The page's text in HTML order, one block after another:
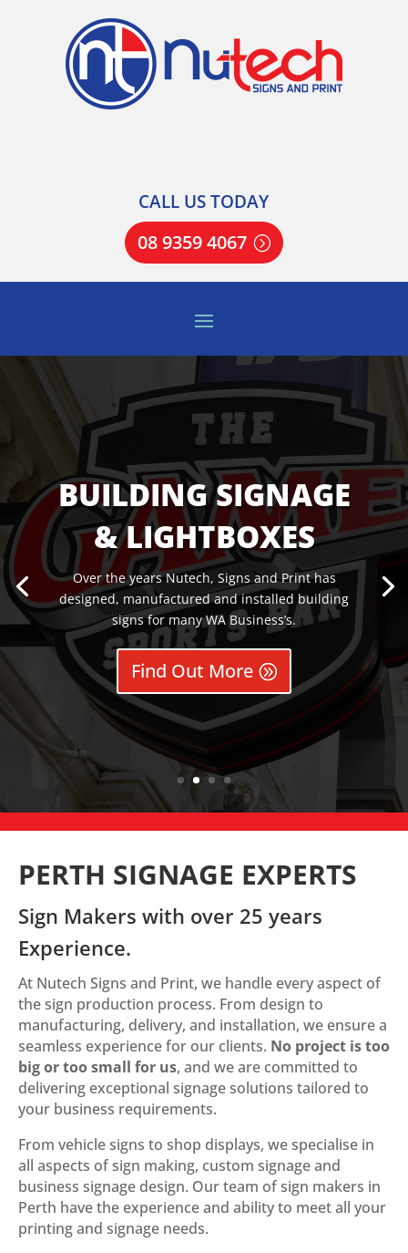
CALL US TODAY
08 9359 4067
BUILDING SIGNAGE
& LIGHTBOXES
Over the years Nutech, Signs and Print has
designed, manufactured and installed building
signs for many WA Business’s.
Find Out More
PERTH SIGNAGE EXPERTS
Sign Makers with over 25 years
Experience.
At Nutech Signs and Print, we handle every aspect of
the sign production process. From design to
manufacturing, delivery, and installation, we ensure a
seamless experience for our clients. No project is too
big or too small for us, and we are committed to
delivering exceptional signage solutions tailored to
your business requirements.
From vehicle signs to shop displays, we specialise in
all aspects of sign making, custom signage and
business signage design. Our team of sign makers in
Perth have the experience and ability to meet all your
printing and signage needs.